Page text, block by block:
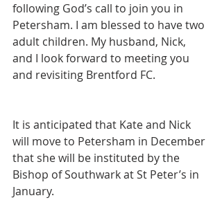
following God’s call to join you in
Petersham. I am blessed to have two
adult children. My husband, Nick,
and I look forward to meeting you
and revisiting Brentford FC.
It is anticipated that Kate and Nick
will move to Petersham in December
that she will be instituted by the
Bishop of Southwark at St Peter’s in
January.